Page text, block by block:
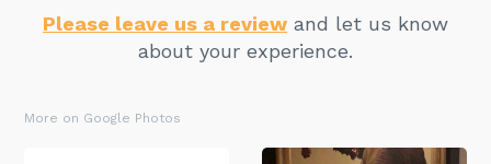
Please leave us a review and let us know
about your experience.
More on Google Photos